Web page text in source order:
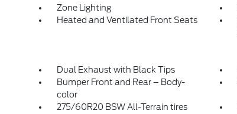
Zone Lighting
Heated and Ventilated Front Seats
Dual Exhaust with Black Tips
Bumper Front and Rear – Body-
color
275/60R20 BSW All-Terrain tires